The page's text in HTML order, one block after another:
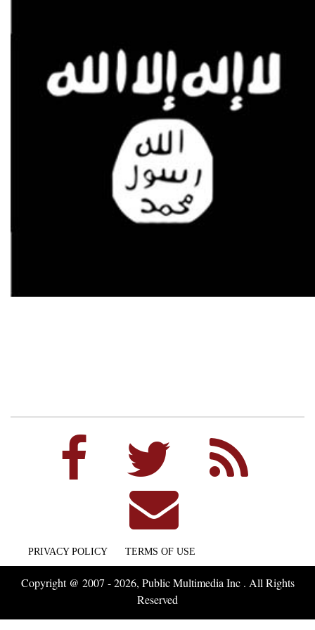
PRIVACY POLICY TERMS OF USE
Copyright @ 2007 - 2026, Public Multimedia Inc . All Rights
Reserved